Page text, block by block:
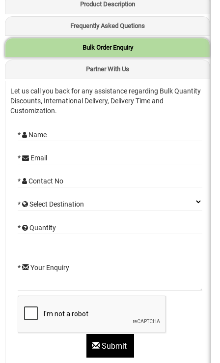
Product Description
Frequently Asked Quetions
Bulk Order Enquiry
Partner With Us
Let us call you back for any assistance regarding Bulk Quantity
Discounts, International Delivery, Delivery Time and
Customization.
* Name
* Email
* Contact No
* Select Destination
* Quantity
* Your Enquiry
Submit